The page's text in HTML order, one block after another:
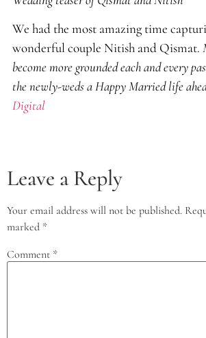
We had the most amazing time
wonderful couple Nitish and Qismat.
become more grounded each and every
the newly-weds a Happy Married life
Digital
Leave a Reply
Your email address will not be published.
marked *
Comment *